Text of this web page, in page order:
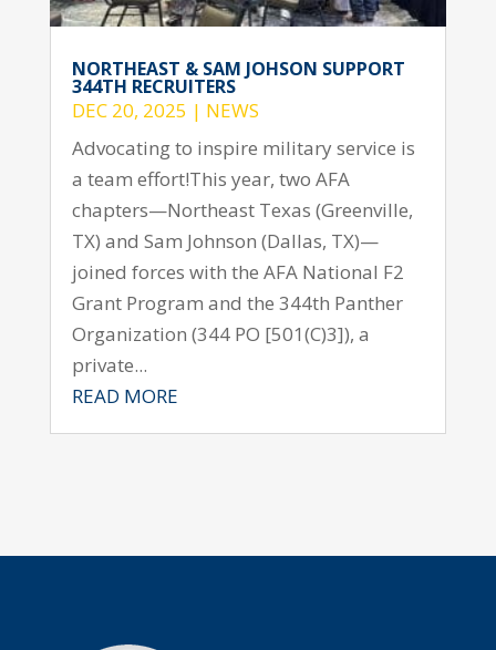
NORTHEAST & SAM JOHSON SUPPORT
344TH RECRUITERS
DEC 20, 2025 | NEWS
Advocating to inspire military service is
a team effort!This year, two AFA
chapters—Northeast Texas (Greenville,
TX) and Sam Johnson (Dallas, TX)—
joined forces with the AFA National F2
Grant Program and the 344th Panther
Organization (344 PO [501(C)3]), a
private...
READ MORE